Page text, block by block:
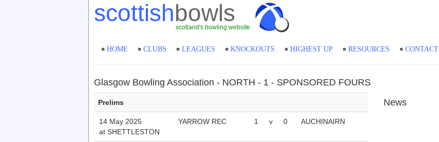
scottishbowls
scotland's bowling website
HOME CLUBS LEAGUES KNOCKOUTS HIGHEST UP RESOURCES CONTACT
Glasgow Bowling Association - NORTH - 1 - SPONSORED FOURS
Prelims
14 May 2025
at SHETTLESTON
YARROW REC 1 v 0 AUCHINAIRN
News